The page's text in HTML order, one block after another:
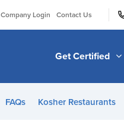
Company Login Contact Us
Get Certified
FAQs Kosher Restaurants